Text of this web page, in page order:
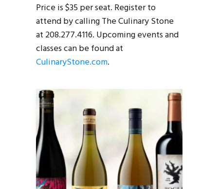
Price is $35 per seat. Register to
attend by calling The Culinary Stone
at 208.277.4116. Upcoming events and
classes can be found at
CulinaryStone.com.